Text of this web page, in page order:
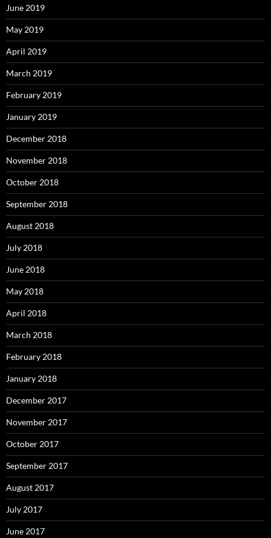
June 2019
May 2019
April 2019
March 2019
February 2019
January 2019
December 2018
November 2018
October 2018
September 2018
August 2018
July 2018
June 2018
May 2018
April 2018
March 2018
February 2018
January 2018
December 2017
November 2017
October 2017
September 2017
August 2017
July 2017
June 2017